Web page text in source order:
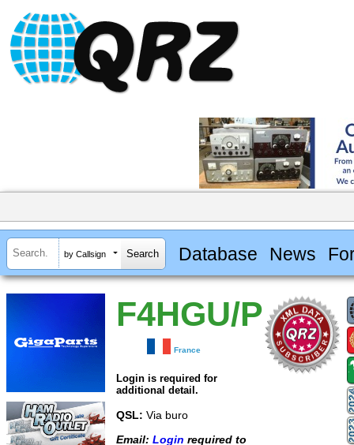
by Callsign Database News
F4HGU/P
France
Login is required for
additional detail.
QSL: Via buro
Email: Login required to